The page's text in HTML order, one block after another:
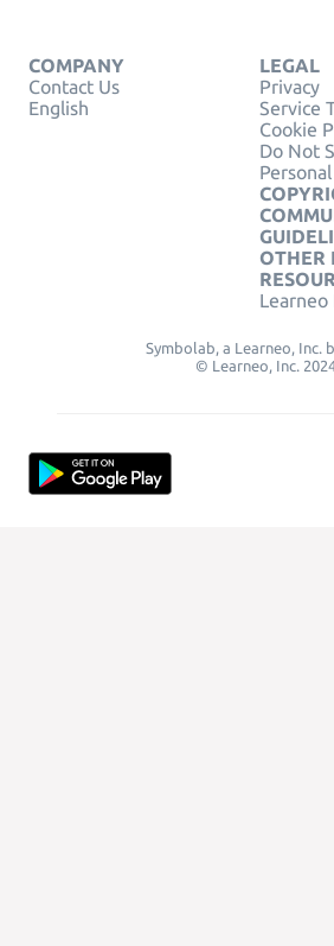
COMPANY
Contact Us
English
LEGAL
Privacy
Service
Cookie
Do Not
OTHER
Learneo
Symbolab, a Learneo, Inc.
© Learneo, Inc.